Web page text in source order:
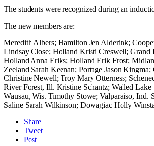
The students were recognized during an
The new members are:
Meredith Albers; Hamilton Jen Alderink;
Lindsay Close; Holland Kristi Creswell; Grand
Holland Anna Eriks; Holland Erik Frost;
Zeeland Sarah Keenan; Portage Jason
Christine Newell; Troy Mary Otterness;
River Forest, Ill. Kristine Schantz; Walled Lake
Wausau, Wis. Timothy Stowe; Valparaiso,
Saline Sarah Wilkinson; Dowagiac Holly
Share
Tweet
Post